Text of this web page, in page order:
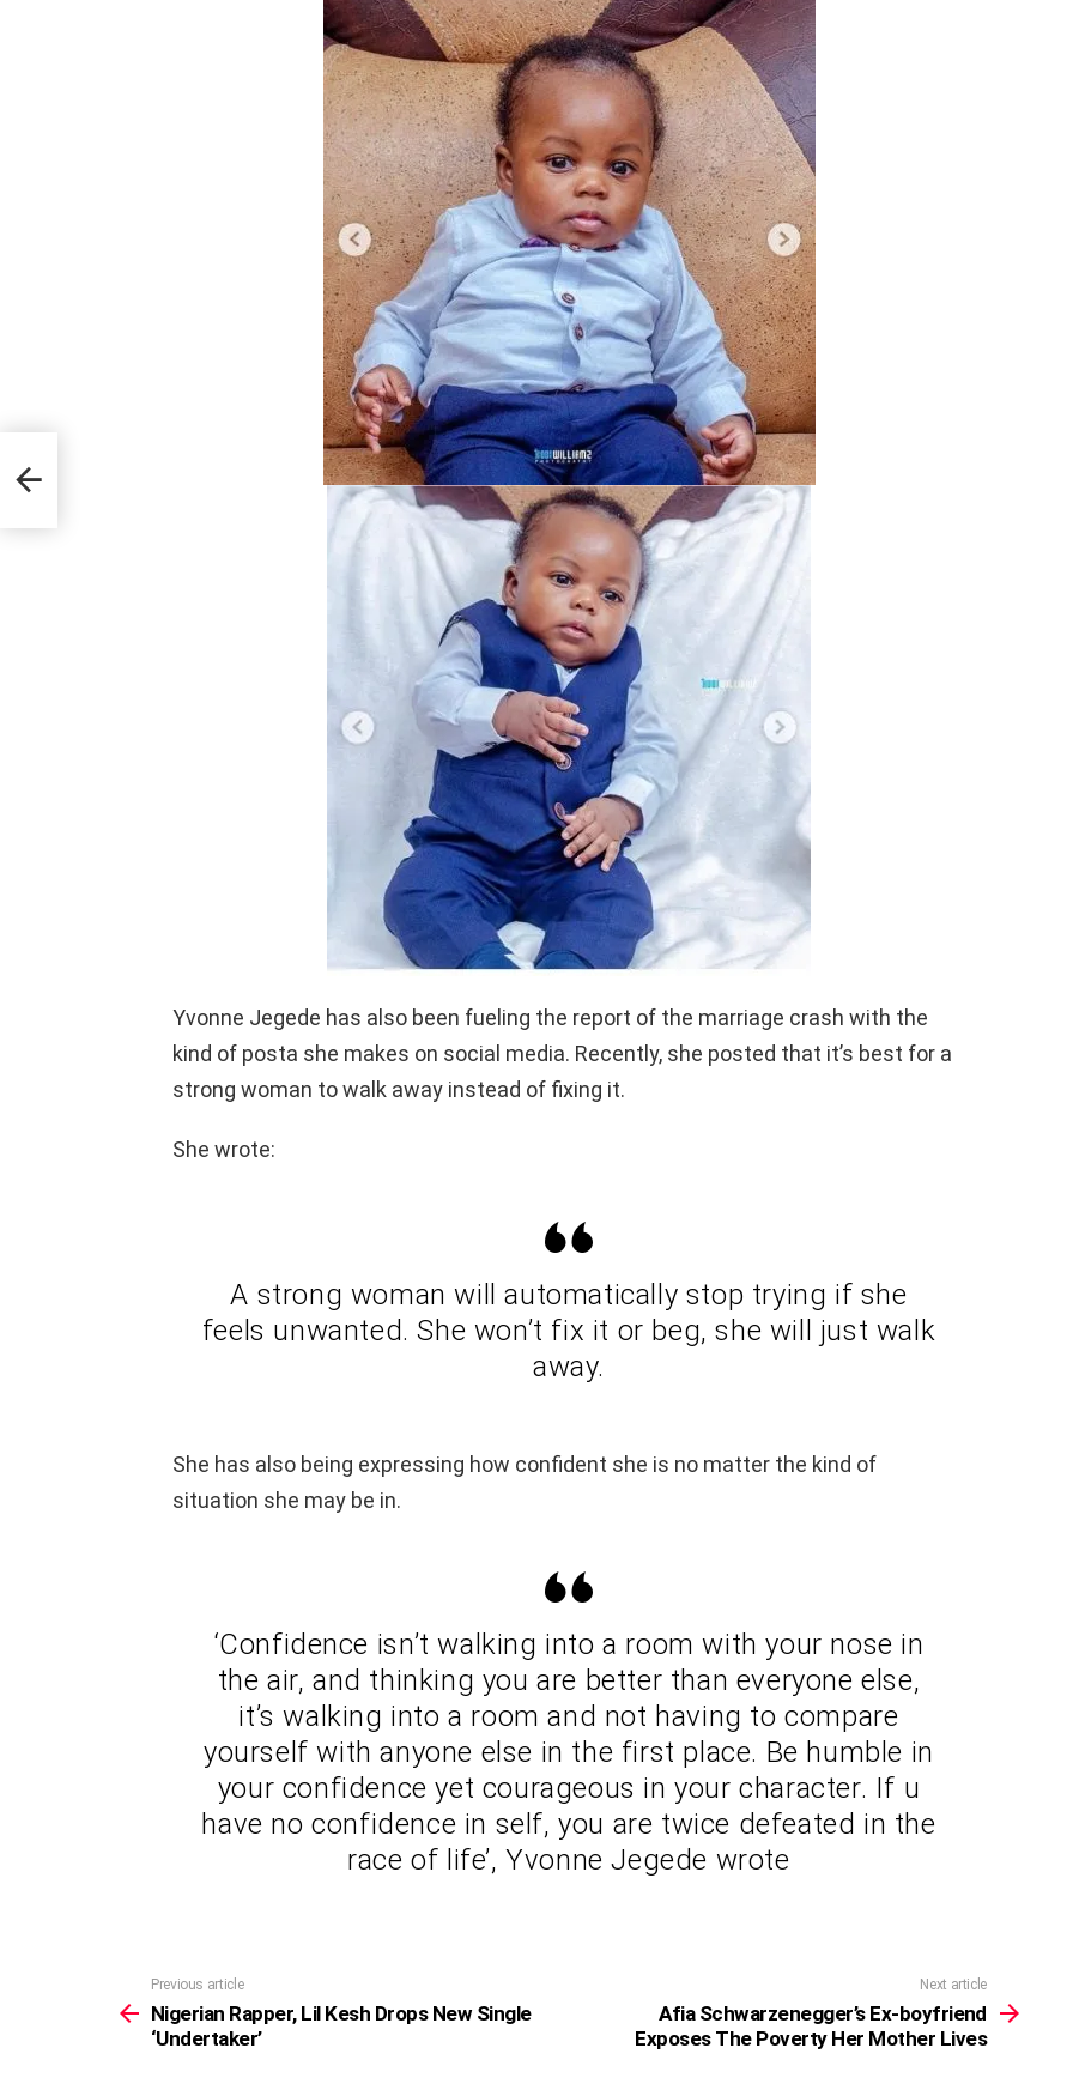
Yvonne Jegede has also been fueling the report of the marriage crash with the
kind of posta she makes on social media. Recently, she posted that it’s best for a
strong woman to walk away instead of fixing it.
She wrote:
A strong woman will automatically stop trying if she
feels unwanted. She won’t fix it or beg, she will just walk
away.
She has also being expressing how confident she is no matter the kind of
situation she may be in.
‘Confidence isn’t walking into a room with your nose in
the air, and thinking you are better than everyone else,
it’s walking into a room and not having to compare
yourself with anyone else in the first place. Be humble in
your confidence yet courageous in your character. If u
have no confidence in self, you are twice defeated in the
race of life’, Yvonne Jegede wrote
more
Previous article
Nigerian Rapper, Lil Kesh Drops New Single
‘Undertaker’
Next article
Afia Schwarzenegger’s Ex-boyfriend
Exposes The Poverty Her Mother Lives